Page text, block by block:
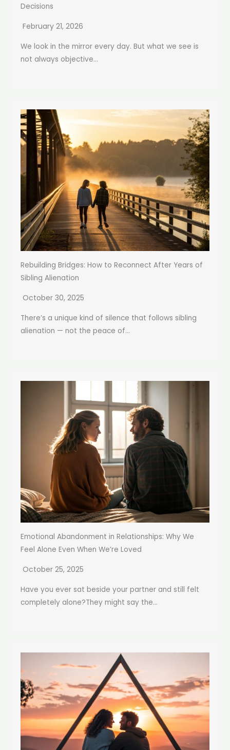
Decisions
February 21, 2026
We look in the mirror every day. But what we see is
not always objective...
Rebuilding Bridges: How to Reconnect After Years of
Sibling Alienation
October 30, 2025
There’s a unique kind of silence that follows sibling
alienation — not the peace of...
Emotional Abandonment in Relationships: Why We
Feel Alone Even When We’re Loved
October 25, 2025
Have you ever sat beside your partner and still felt
completely alone?They might say the...